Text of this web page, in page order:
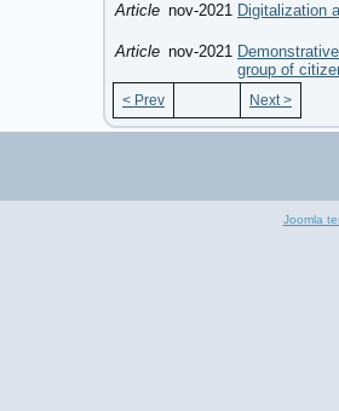
Article nov-2021 Digitalization
Article nov-2021
group of
< Prev Next >
Joomla